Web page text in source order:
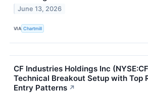
June 13, 2026
VIA Chartmill
CF Industries Holdings Inc
Technical Breakout Setup with Top
Entry Patterns ↗